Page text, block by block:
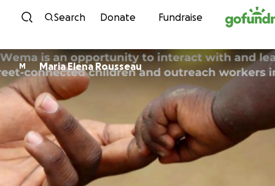
Skip to content
Search Donate Fundraise
M Maria Elena Rousseau